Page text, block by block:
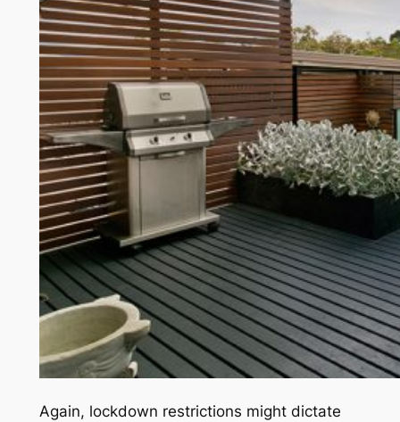
Again, lockdown restrictions might dictate